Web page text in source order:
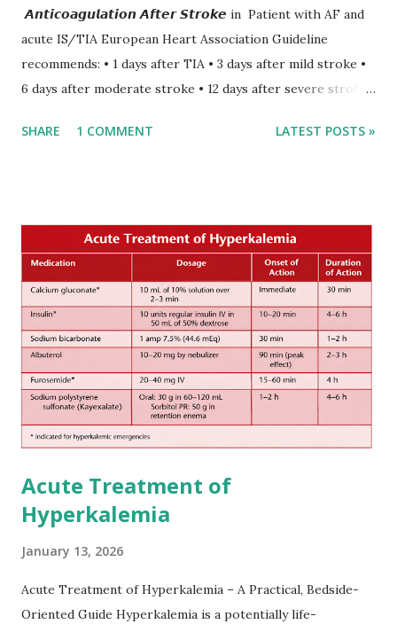
𝘼𝙣𝙩𝙞𝙘𝙤𝙖𝙜𝙪𝙡𝙖𝙩𝙞𝙤𝙣 𝘼𝙛𝙩𝙚𝙧 𝙎𝙩𝙧𝙤𝙠𝙚 in Patient with AF and
acute IS/TIA European Heart Association Guideline
recommends: • 1 days after TIA • 3 days after mild stroke •
6 days after moderate stroke • 12 days after severe stroke
stroke and embolic events but may increase a risk of
after onset of ischemic stroke or transient ischemic
attack(TIA), according to neurological severity based on
European expert opinions. However, this rule might be
somewhat later than currently used in a real-world
practical setting.
SHARE 1 COMMENT LATEST POSTS »
Acute Treatment of
Hyperkalemia
January 13, 2026
Acute Treatment of Hyperkalemia – A Practical, Bedside-
Oriented Guide Hyperkalemia is a potentially life-